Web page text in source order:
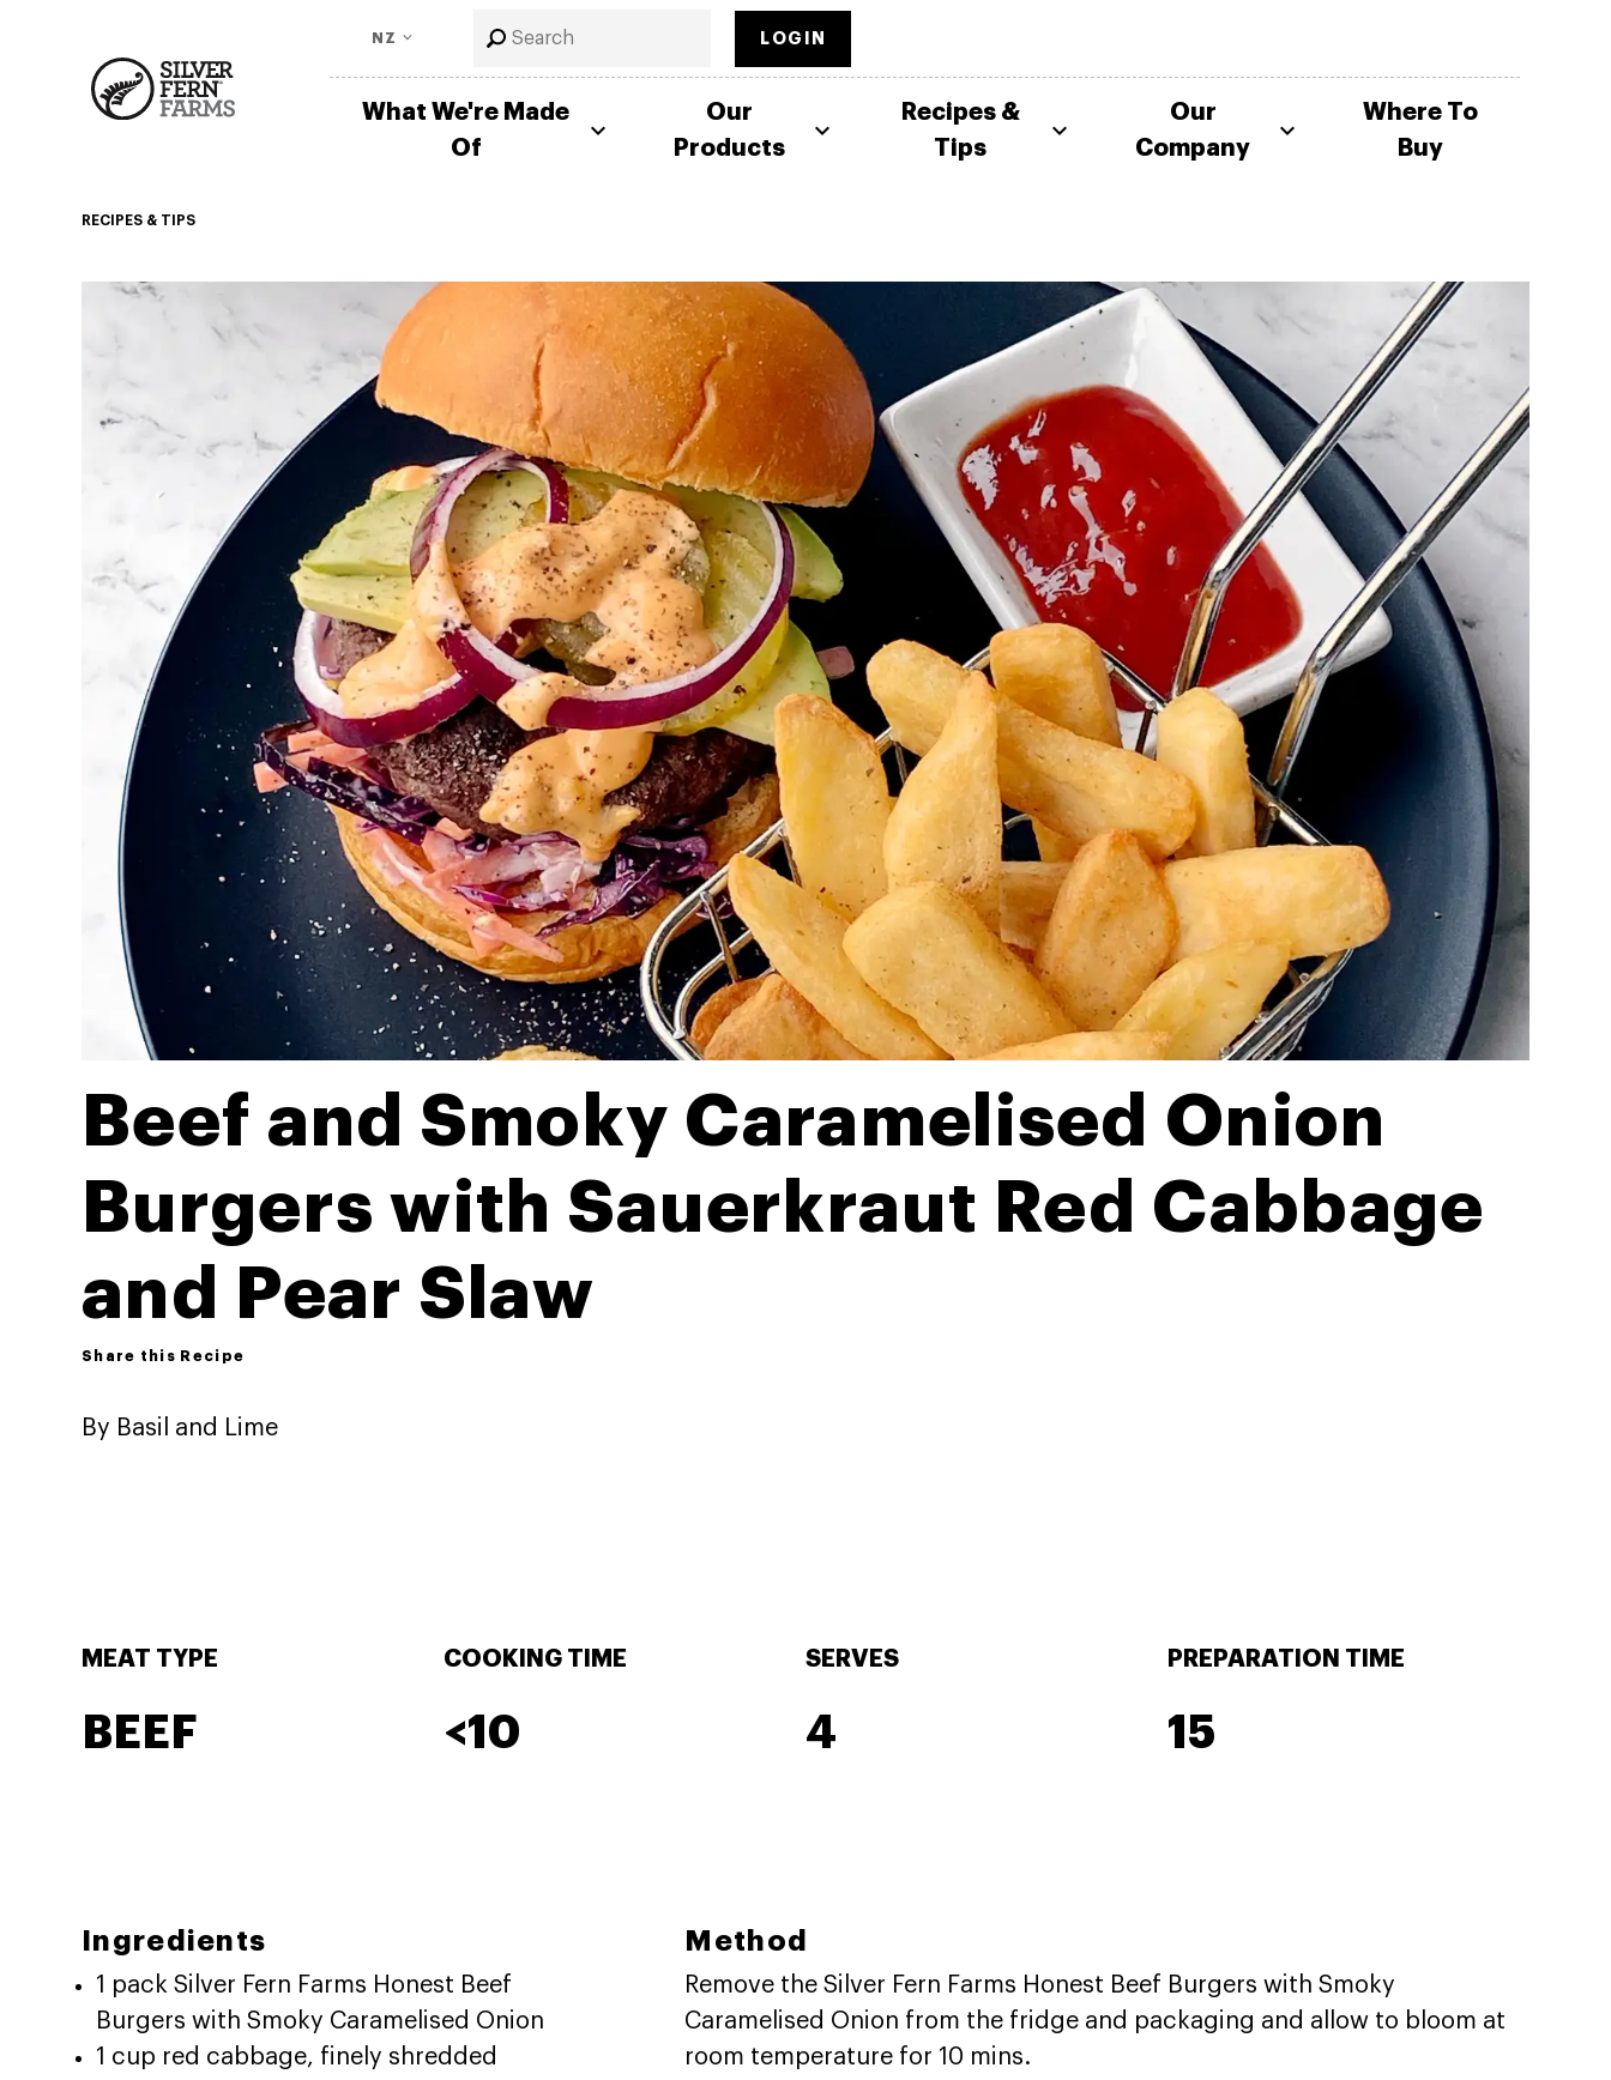
NZ LOGIN
What We're Made
Of
Our
Products
Recipes &
Tips
Our
Company
Where To
Buy
RECIPES & TIPS
Beef and Smoky Caramelised Onion
Burgers with Sauerkraut Red Cabbage
and Pear Slaw
Share this Recipe
By Basil and Lime
MEAT TYPE
BEEF
COOKING TIME
<10
SERVES
4
PREPARATION TIME
15
Ingredients
1 pack Silver Fern Farms Honest Beef
Burgers with Smoky Caramelised Onion
1 cup red cabbage, finely shredded
Method
Remove the Silver Fern Farms Honest Beef Burgers with Smoky
Caramelised Onion from the fridge and packaging and allow to bloom at
room temperature for 10 mins.